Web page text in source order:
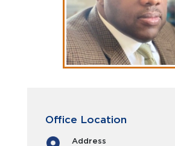
Office Location
Address